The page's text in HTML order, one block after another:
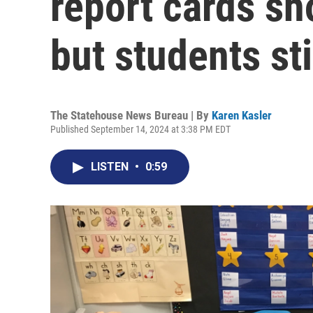
but students
The Statehouse News Bureau | By Karen Kasler
Published September 14, 2024 at 3:38 PM EDT
LISTEN • 0:59